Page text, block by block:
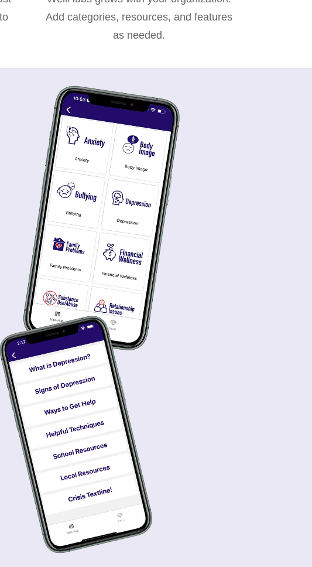
Add categories, resources, and features
as needed.